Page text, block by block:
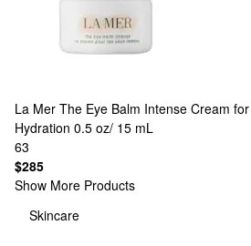
La Mer The Eye Balm Intense Cream
Hydration 0.5 oz/ 15 mL
63
$285
Show More Products
Skincare